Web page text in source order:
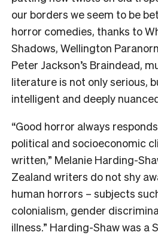
our borders we seem to be
horror comedies, thanks to
Shadows, Wellington
Peter Jackson’s Braindead,
literature is not only serious,
intelligent and deeply
“Good horror always
political and socioeconomic
written,” Melanie Harding-
Zealand writers do not shy
human horrors – subjects
colonialism, gender
illness.” Harding-Shaw was a